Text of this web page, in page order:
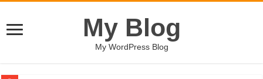
My Blog
My WordPress Blog